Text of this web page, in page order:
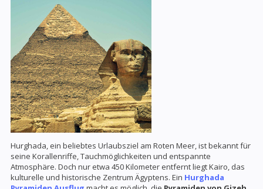
Hurghada, ein beliebtes Urlaubsziel am Roten Meer, ist bekannt für
seine Korallenriffe, Tauchmöglichkeiten und entspannte
Atmosphäre. Doch nur etwa 450 Kilometer entfernt liegt Kairo, das
kulturelle und historische Zentrum Ägyptens. Ein Hurghada